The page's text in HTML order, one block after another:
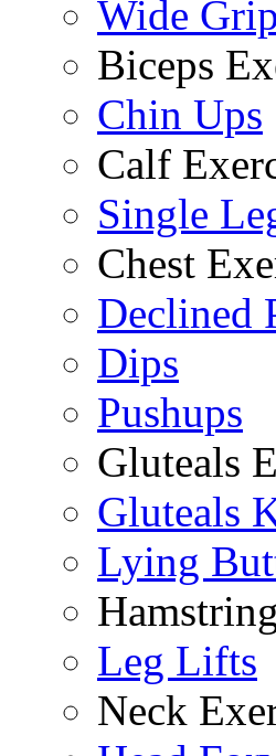
Wide
Biceps
Chin Ups
Calf
Single
Chest
Declined
Dips
Pushups
Gluteals
Gluteals
Lying
Leg Lifts
Neck